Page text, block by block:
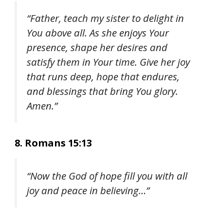
“Father, teach my sister to delight in
You above all. As she enjoys Your
presence, shape her desires and
satisfy them in Your time. Give her joy
that runs deep, hope that endures,
and blessings that bring You glory.
Amen.”
8. Romans 15:13
“Now the God of hope fill you with all
joy and peace in believing…”